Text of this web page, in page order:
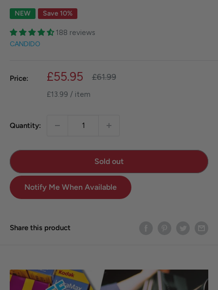
NEW Save 10%
188 reviews
CANDIDO
Price:
Sale
price
£55.95
Regular
£61.99
£13.99 / item
Quantity:
Sold out
Notify Me When Available
Share this product